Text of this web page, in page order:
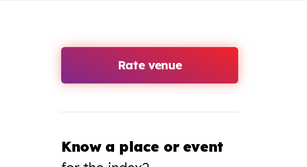
Rate venue
Know a place or event